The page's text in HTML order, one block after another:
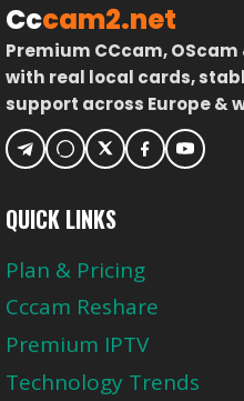
Cccam2.net
Premium CCcam,
with real local cards,
support across Europe &
QUICK LINKS
Plan & Pricing
Cccam Reshare
Premium IPTV
Technology Trends